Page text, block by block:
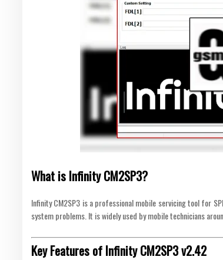
What is Infinity CM2SP3?
Infinity CM2SP3 is a professional mobile servicing tool for
system problems. It is widely used by mobile technicians
Key Features of Infinity CM2SP3 v2.42